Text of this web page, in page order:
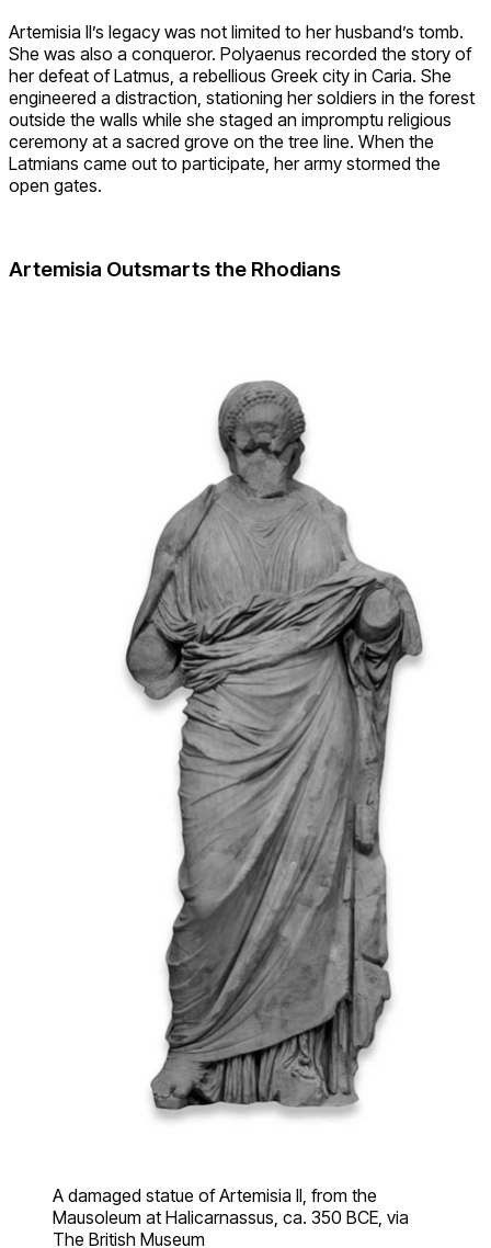
Artemisia II’s legacy was not limited to her husband’s tomb.
She was also a conqueror. Polyaenus recorded the story of
her defeat of Latmus, a rebellious Greek city in Caria. She
engineered a distraction, stationing her soldiers in the forest
outside the walls while she staged an impromptu religious
ceremony at a sacred grove on the tree line. When the
Latmians came out to participate, her army stormed the
open gates.
Artemisia Outsmarts the Rhodians
A damaged statue of Artemisia II, from the
Mausoleum at Halicarnassus, ca. 350 BCE, via
The British Museum